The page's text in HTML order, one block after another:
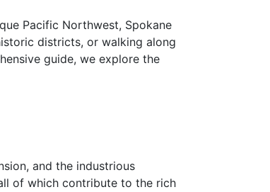
Pacific Northwest, Spokane
districts, or walking along
guide, we explore the
and the industrious
of which contribute to the rich